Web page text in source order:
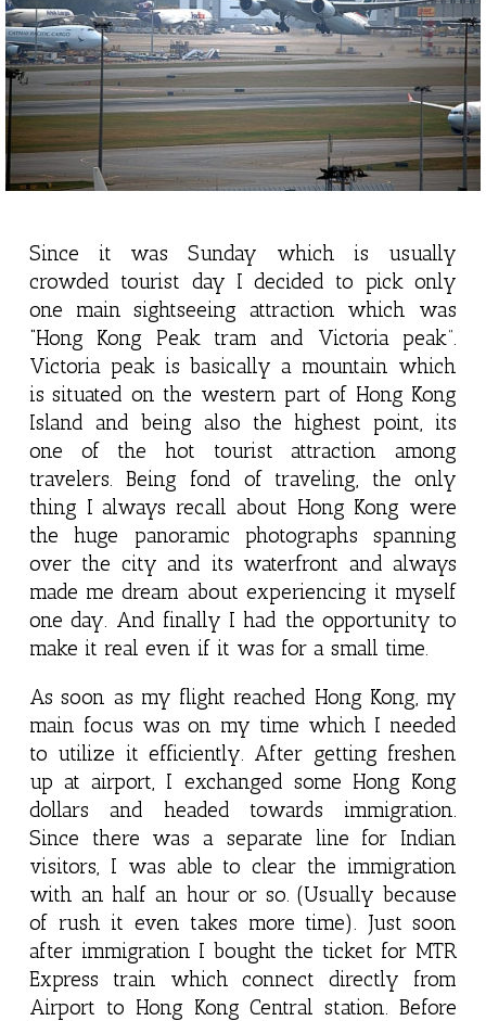
Since it was Sunday which is usually
crowded tourist day I decided to pick only
one main sightseeing attraction which was
“Hong Kong Peak tram and Victoria peak”.
Victoria peak is basically a mountain which
is situated on the western part of Hong Kong
Island and being also the highest point, its
one of the hot tourist attraction among
travelers. Being fond of traveling, the only
thing I always recall about Hong Kong were
the huge panoramic photographs spanning
over the city and its waterfront and always
made me dream about experiencing it myself
one day. And finally I had the opportunity to
make it real even if it was for a small time.
As soon as my flight reached Hong Kong, my
main focus was on my time which I needed
to utilize it efficiently. After getting freshen
up at airport, I exchanged some Hong Kong
dollars and headed towards immigration.
Since there was a separate line for Indian
visitors, I was able to clear the immigration
with an half an hour or so. (Usually because
of rush it even takes more time). Just soon
after immigration I bought the ticket for MTR
Express train which connect directly from
Airport to Hong Kong Central station. Before